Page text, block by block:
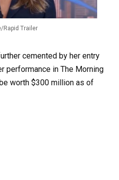
Rapid Trailer
cemented by her entry
performance in The Morning
worth $300 million as of